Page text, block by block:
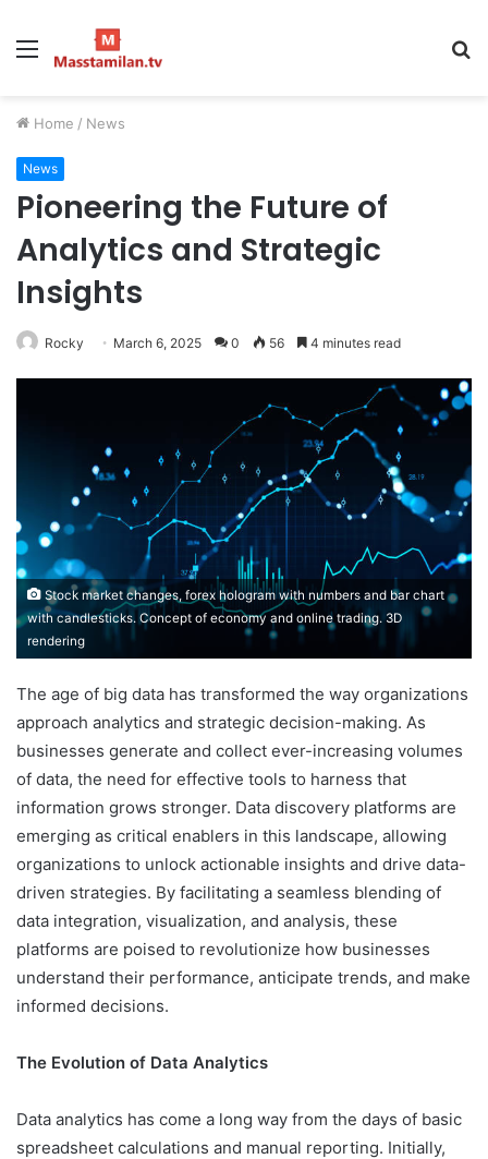
Menu
Home / News
News
Pioneering the Future of
Analytics and Strategic
Insights
Rocky March 6, 2025 0 56 4 minutes read
Stock market changes, forex hologram with numbers and bar chart
with candlesticks. Concept of economy and online trading. 3D
rendering
The age of big data has transformed the way organizations
approach analytics and strategic decision-making. As
businesses generate and collect ever-increasing volumes
of data, the need for effective tools to harness that
information grows stronger. Data discovery platforms are
emerging as critical enablers in this landscape, allowing
organizations to unlock actionable insights and drive data-
driven strategies. By facilitating a seamless blending of
data integration, visualization, and analysis, these
platforms are poised to revolutionize how businesses
understand their performance, anticipate trends, and make
informed decisions.
The Evolution of Data Analytics
Data analytics has come a long way from the days of basic
spreadsheet calculations and manual reporting. Initially,